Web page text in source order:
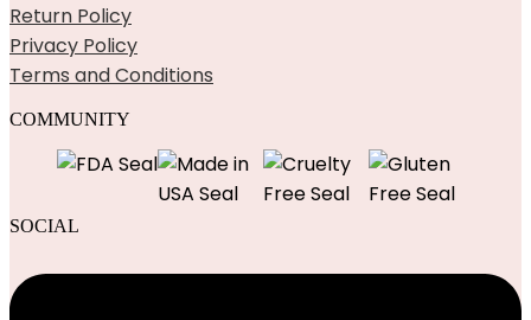
Return Policy
Privacy Policy
Terms and Conditions
COMMUNITY
SOCIAL